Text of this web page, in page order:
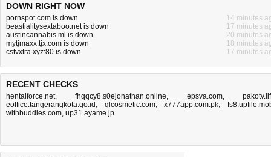
DOWN RIGHT NOW
pornspot.com is down
14 minutes
beastialitysextaboo.net is down
17 minutes
austincannabis.ml is down
20 minutes
mytjmaxx.tjx.com is down
18 minutes
cstvxtra.xyz:80 is down
17 minutes
RECENT CHECKS
hentaiforce.net,fhqqcy8.s0ejonathan.online, epsva.com,
eoffice.tangerangkota.go.id , qlcosmetic.com,x777app.com.pk,
withbuddies.com, up31.ayame.jp